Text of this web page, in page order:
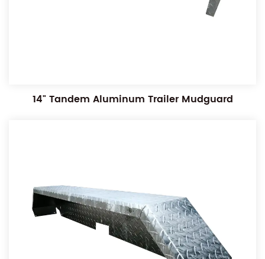
14" Tandem Aluminum Trailer Mudguard